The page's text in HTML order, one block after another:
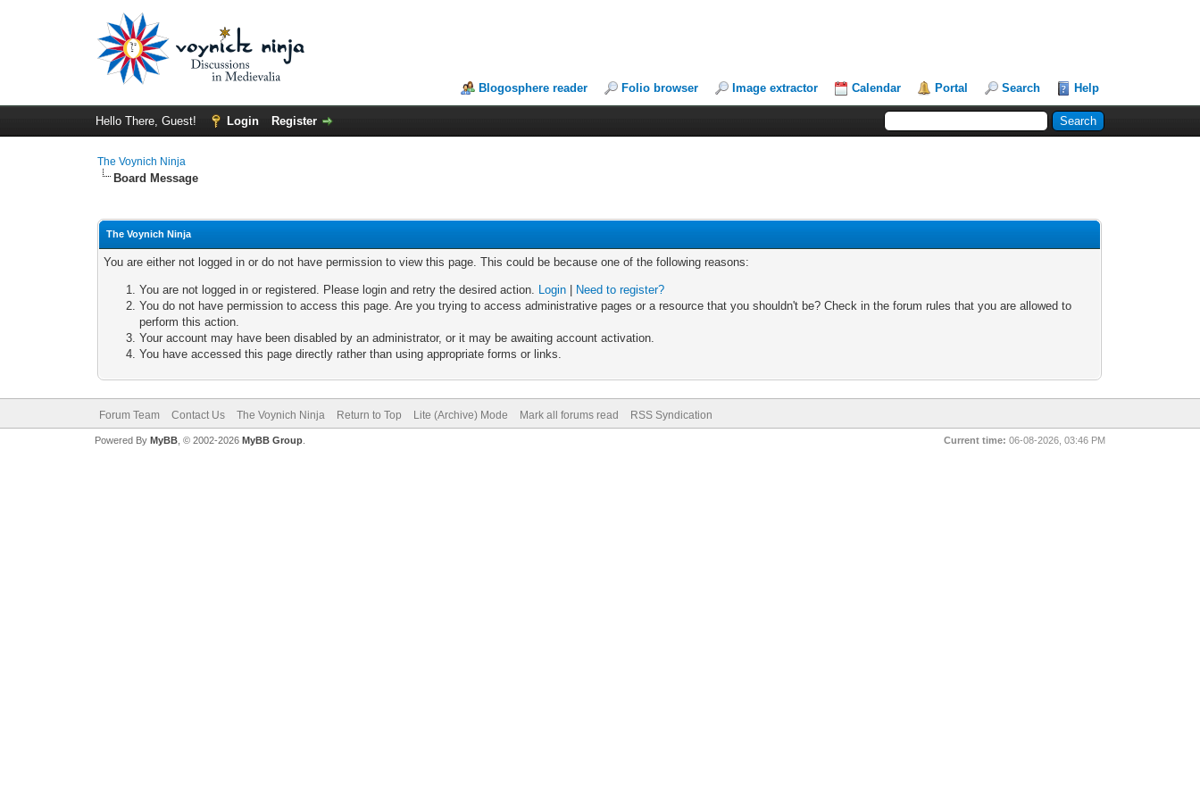
Blogosphere reader Folio browser Image extractor Calendar Portal Search Help
Hello There, Guest! Login Register
The Voynich Ninja
Board Message
The Voynich Ninja
You are either not logged in or do not have permission to view this page. This could be because one of the following reasons:
You are not logged in or registered. Please login and retry the desired action. Login
Need to register?
You do not have permission to access this page. Are you trying to access administrative pages or a resource that you shouldn't be? Check in the forum rules that you are allowed to
perform this action.
Your account may have been disabled by an administrator, or it may be awaiting account activation.
You have accessed this page directly rather than using appropriate forms or links.
Forum Team Contact Us The Voynich Ninja Return to Top Lite (Archive) Mode Mark all forums read RSS Syndication
Current time: 06-08-2026, 03:46 PM
Powered By MyBB, © 2002-2026 MyBB Group.